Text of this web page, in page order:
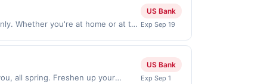
purchased. If combined with other
gas. User may be asked to provide
Whether you're at home or at the
valid on purchases made through
on or before offer expiration
US Bank
Exp Sep 19
all spring. Freshen up your
US Bank
Exp Sep 1